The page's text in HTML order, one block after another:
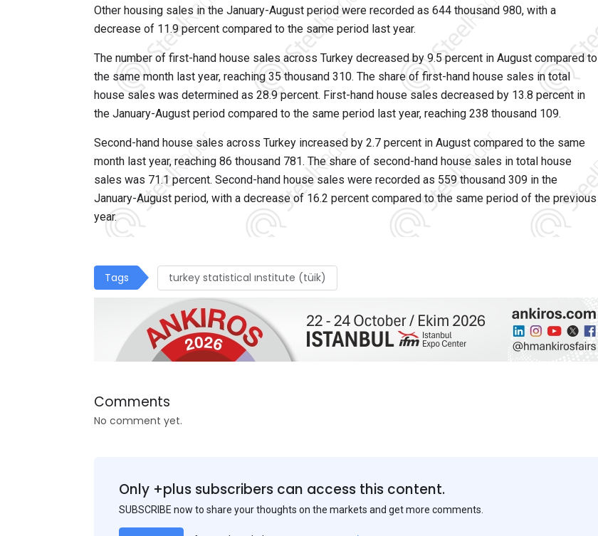
Other housing sales in the January-August period were recorded as 644 thousand 980, with a
decrease of 11.9 percent compared to the same period last year.
The number of first-hand house sales across Turkey decreased by 9.5 percent in August compared to
the same month last year, reaching 35 thousand 310. The share of first-hand house sales in total
house sales was determined as 28.9 percent. First-hand house sales decreased by 13.8 percent in
the January-August period compared to the same period last year, reaching 238 thousand 109.
Second-hand house sales across Turkey increased by 2.7 percent in August compared to the same
month last year, reaching 86 thousand 781. The share of second-hand house sales in total house
sales was 71.1 percent. Second-hand house sales were recorded as 559 thousand 309 in the
January-August period, with a decrease of 16.2 percent compared to the same period of the previous
year.
Tags turkey statistical ınstitute (tüik)
Comments
No comment yet.
Only +plus subscribers can access this content.
SUBSCRIBE now to share your thoughts on the markets and get more comments.